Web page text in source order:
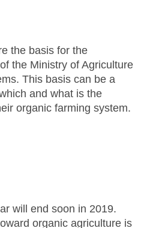
the basis for the
the Ministry of Agriculture
This basis can be a
and what is the
organic farming system.
will end soon in 2019.
organic agriculture is